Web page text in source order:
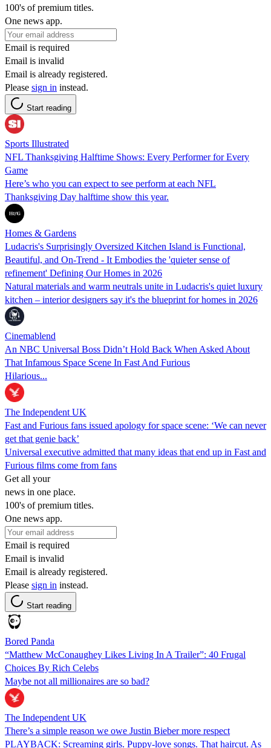
100's of premium titles.
One news app.
Email is required
Email is invalid
Email is already registered.
Please sign in instead.
Start reading
Sports Illustrated
NFL Thanksgiving Halftime Shows: Every Performer for Every
Game
Here’s who you can expect to see perform at each NFL
Thanksgiving Day halftime show this year.
Homes & Gardens
Ludacris's Surprisingly Oversized Kitchen Island is Functional,
Beautiful, and On-Trend - It Embodies the 'quieter sense of
refinement' Defining Our Homes in 2026
Natural materials and warm neutrals unite in Ludacris's quiet luxury
kitchen – interior designers say it's the blueprint for homes in 2026
Cinemablend
An NBC Universal Boss Didn’t Hold Back When Asked About
That Infamous Space Scene In Fast And Furious
Hilarious...
The Independent UK
Fast and Furious fans issued apology for space scene: ‘We can never
get that genie back’
Universal executive admitted that many ideas that end up in Fast and
Furious films come from fans
Get all your
news in one place.
100's of premium titles.
One news app.
Email is required
Email is invalid
Email is already registered.
Please sign in instead.
Start reading
Bored Panda
“Matthew McConaughey Likes Living In A Trailer”: 40 Frugal
Choices By Rich Celebs
Maybe not all millionaires are so bad?
The Independent UK
There’s a simple reason we owe Justin Bieber more respect
PLAYBACK: Screaming girls. Puppy-love songs. That haircut. As